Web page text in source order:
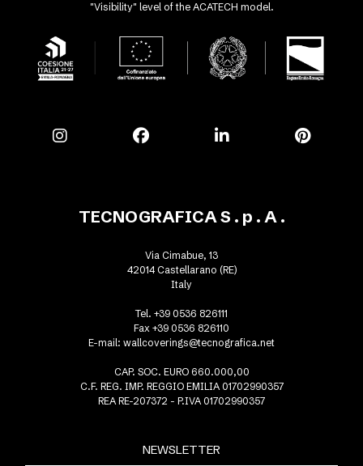
"Visibility" level of the ACATECH model.
NEWSLETTER
TECNOGRAFICA S . p . A .
Via Cimabue, 13
42014 Castellarano (RE)
Italy
Tel. +39 0536 826111
Fax +39 0536 826110
E-mail: wallcoverings@tecnografica.net
CAP. SOC. EURO 660.000,00
C.F. REG. IMP. REGGIO EMILIA 01702990357
REA RE-207372 - P.IVA 01702990357